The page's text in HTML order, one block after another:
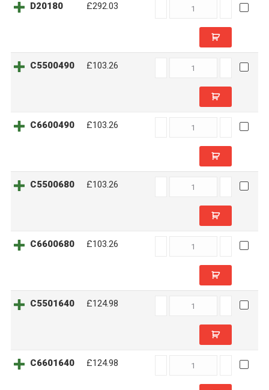
D20180 £292.03
C5500490 £103.26
C5500490
C6600490 £103.26
C6600490
C5500680 £103.26
C5500680
C6600680 £103.26
C6600680
C5501640 £124.98
C5501640
C6601640 £124.98
C6601640